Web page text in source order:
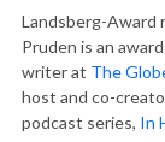
Landsberg-Award
Pruden is an
writer at The
host and co-
podcast series, In